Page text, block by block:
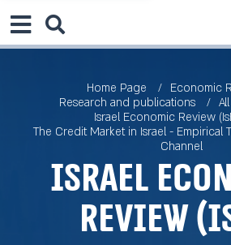
Home Page
Economic
Research and publications
Israel Economic Review
The Credit Market in Israel - Empirical
Channel
Israel
Review